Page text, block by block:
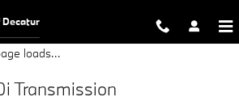
Transmission
Decatur
loads...
Transmission